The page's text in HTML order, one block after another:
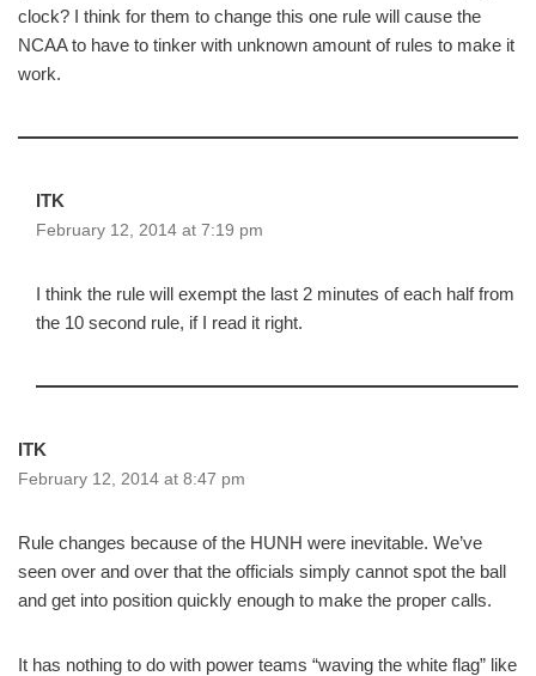
clock? I think for them to change this one rule will cause the
NCAA to have to tinker with unknown amount of rules to make it
work.
ITK
February 12, 2014 at 7:19 pm
I think the rule will exempt the last 2 minutes of each half from
the 10 second rule, if I read it right.
ITK
February 12, 2014 at 8:47 pm
Rule changes because of the HUNH were inevitable. We’ve
seen over and over that the officials simply cannot spot the ball
and get into position quickly enough to make the proper calls.
It has nothing to do with power teams “waving the white flag” like